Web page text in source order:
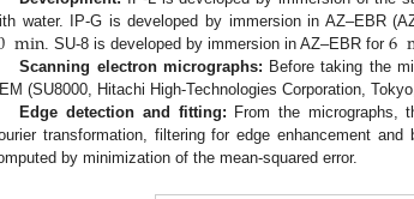
water. IP-G is developed by immersion in AZ–EBR
min . SU-8 is developed by immersion in AZ–EBR for6
Scanning electron micrographs: Before taking the
(SU8000, Hitachi High-Technologies Corporation,
Edge detection and fitting: From the micrographs,
transformation, filtering for edge enhancement
by minimization of the mean-squared error.